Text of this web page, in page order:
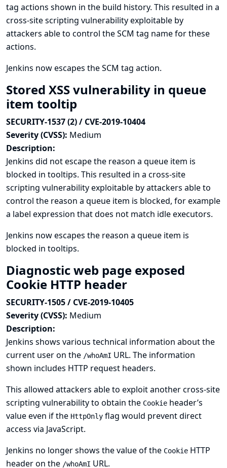
tag actions shown in the build history. This resulted in a
cross-site scripting vulnerability exploitable by
attackers able to control the SCM tag name for these
actions.
Jenkins now escapes the SCM tag action.
Stored XSS vulnerability in queue
item tooltip
SECURITY-1537 (2) / CVE-2019-10404
Severity (CVSS): Medium
Description:
Jenkins did not escape the reason a queue item is
blocked in tooltips. This resulted in a cross-site
scripting vulnerability exploitable by attackers able to
control the reason a queue item is blocked, for example
a label expression that does not match idle executors.
Jenkins now escapes the reason a queue item is
blocked in tooltips.
Diagnostic web page exposed
Cookie HTTP header
SECURITY-1505 / CVE-2019-10405
Severity (CVSS): Medium
Description:
Jenkins shows various technical information about the
current user on the /whoAmI URL. The information
shown includes HTTP request headers.
This allowed attackers able to exploit another cross-site
scripting vulnerability to obtain the Cookie header’s
value even if the HttpOnly flag would prevent direct
access via JavaScript.
Jenkins no longer shows the value of the Cookie HTTP
header on the /whoAmI URL.